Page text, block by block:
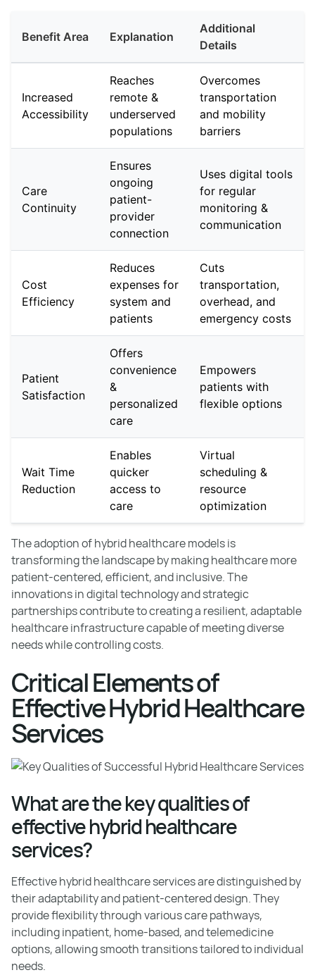
Benefit Area Explanation
Additional
Details
Increased
Accessibility
Reaches
remote &
underserved
populations
Overcomes
transportation
and mobility
barriers
Care
Continuity
Ensures
ongoing
patient-
provider
connection
Uses digital tools
for regular
monitoring &
communication
Cost
Efficiency
Reduces
expenses for
system and
patients
Cuts
transportation,
overhead, and
emergency costs
Patient
Satisfaction
Offers
convenience
&
personalized
care
Empowers
patients with
flexible options
Wait Time
Reduction
Enables
quicker
access to
care
Virtual
scheduling &
resource
optimization
The adoption of hybrid healthcare models is
transforming the landscape by making healthcare more
patient-centered, efficient, and inclusive. The
innovations in digital technology and strategic
partnerships contribute to creating a resilient, adaptable
healthcare infrastructure capable of meeting diverse
needs while controlling costs.
Critical Elements of
Effective Hybrid Healthcare
Services
What are the key qualities of
effective hybrid healthcare
services?
Effective hybrid healthcare services are distinguished by
their adaptability and patient-centered design. They
provide flexibility through various care pathways,
including inpatient, home-based, and telemedicine
options, allowing smooth transitions tailored to individual
needs.